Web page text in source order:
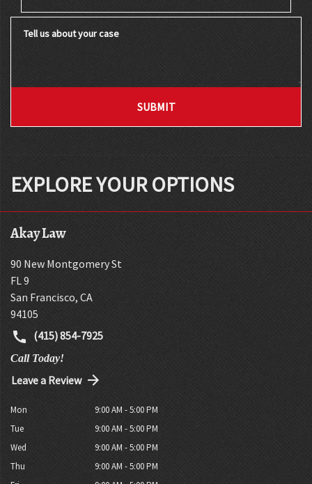
SUBMIT
EXPLORE YOUR OPTIONS
Akay Law
90 New Montgomery St
FL 9
San Francisco, CA
94105
(415) 854-7925
Call Today!
Leave a Review
Mon
9:00 AM - 5:00 PM
Tue
9:00 AM - 5:00 PM
Wed
9:00 AM - 5:00 PM
Thu
9:00 AM - 5:00 PM